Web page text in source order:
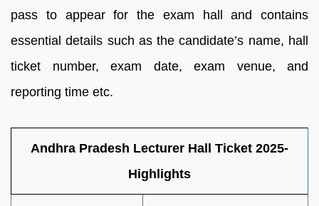
pass to appear for the exam hall and contains
essential details such as the candidate’s name, hall
ticket number, exam date, exam venue, and
reporting time etc.
Andhra Pradesh Lecturer Hall Ticket 2025-
Highlights